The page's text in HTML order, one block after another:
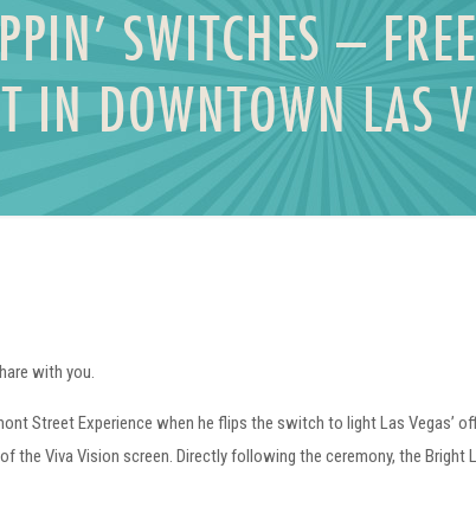
SWITCHES –
IN DOWNTOWN LAS
with you.
Street Experience when he flips the switch to light Las Vegas’
Viva Vision screen. Directly following the ceremony, the